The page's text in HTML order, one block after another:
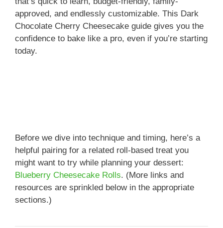
approved, and endlessly customizable. This Dark
Chocolate Cherry Cheesecake guide gives you the
confidence to bake like a pro, even if you’re starting
today.
Before we dive into technique and timing, here’s a
helpful pairing for a related roll-based treat you
might want to try while planning your dessert:
Blueberry Cheesecake Rolls. (More links and
resources are sprinkled below in the appropriate
sections.)